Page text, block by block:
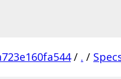
/ . /